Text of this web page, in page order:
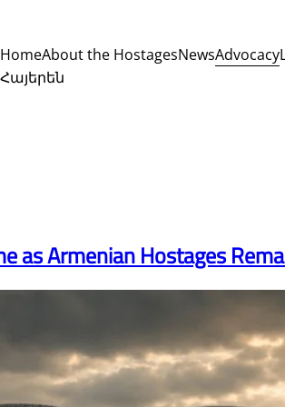
HomeAbout the HostagesNewsAdvocacy
Հայերեն
as Armenian Hostages